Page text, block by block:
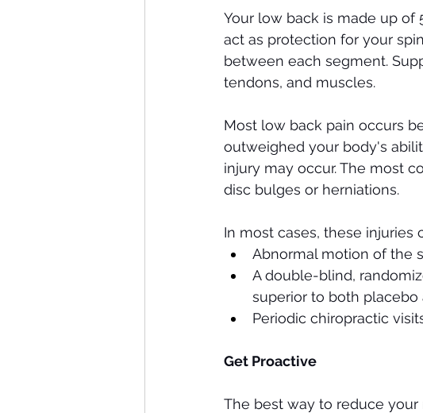
Your low back is made up of
act as protection for your
between each segment.
tendons, and muscles.
Most low back pain occurs
outweighed your body's
injury may occur. The most
disc bulges or herniations.
In most cases, these
Abnormal motion of the
A double-blind,
superior to both placebo
Periodic chiropractic
Get Proactive
The best way to reduce